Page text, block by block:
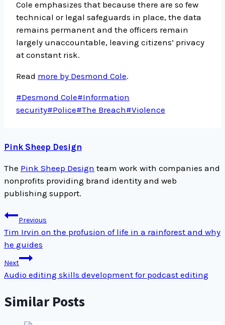
Cole emphasizes that because there are so few
technical or legal safeguards in place, the data
remains permanent and the officers remain
largely unaccountable, leaving citizens’ privacy
at constant risk.
Read more by Desmond Cole.
Post
Tags:
#Desmond Cole#Information
security#Police#The Breach#Violence
Pink Sheep Design
The Pink Sheep Design team work with companies and
nonprofits providing brand identity and web
publishing support.
Post
navigation
Previous
Tim Irvin on the profusion of life in a rainforest and why
he guides
Next
Audio editing skills development for podcast editing
Similar Posts